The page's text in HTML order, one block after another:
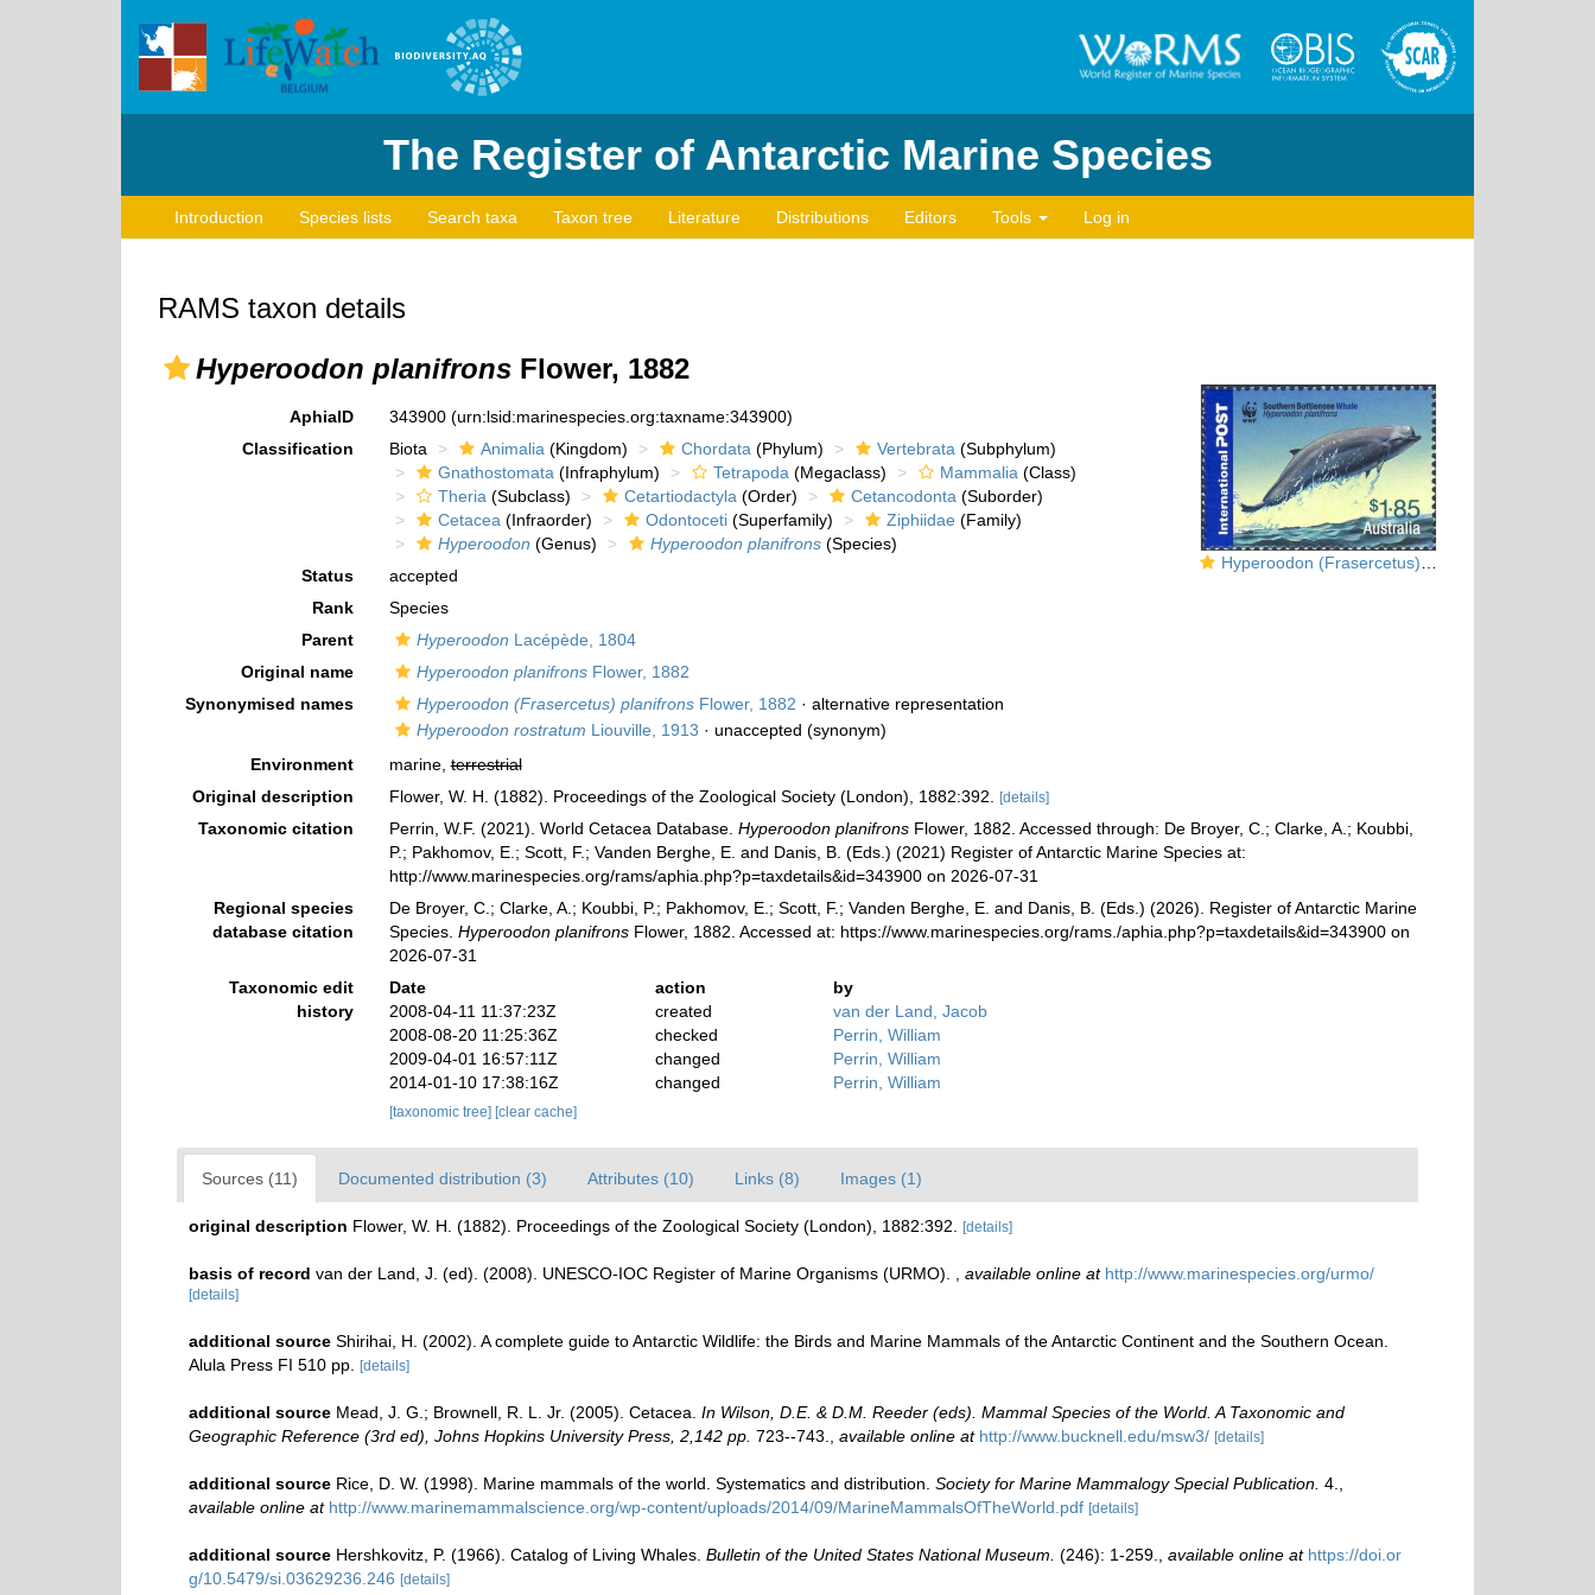
The Register of Antarctic Marine Species
Introduction Species lists Search taxa Taxon tree Literature Distributions Editors Tools Log in
RAMS taxon details
Hyperoodon planifrons Flower, 1882
Hyperoodon (Frasercetus) planifrons
AphiaID 343900 (urn:lsid:marinespecies.org:taxname:343900)
Classification
Biota Animalia (Kingdom) Chordata (Phylum) Vertebrata (Subphylum)
Gnathostomata (Infraphylum) Tetrapoda (Megaclass) Mammalia (Class)
Theria (Subclass) Cetartiodactyla (Order) Cetancodonta (Suborder)
Cetacea (Infraorder) Odontoceti(Superfamily) Ziphiidae (Family)
Hyperoodon (Genus) Hyperoodon planifrons(Species)
Status
accepted
Rank
Species
Parent
Hyperoodon Lacépède, 1804
Original name
Hyperoodon planifronsFlower, 1882
Synonymised names
Hyperoodon (Frasercetus) planifronsFlower, 1882 · alternative representation
Hyperoodon rostratum Liouville, 1913 · unaccepted (synonym)
Environment
marine,terrestrial
Original description
Flower, W. H. (1882). Proceedings of the Zoological Society (London), 1882:392. [details]
Taxonomic citation Perrin, W.F. (2021). World Cetacea Database. Hyperoodon planifronsFlower, 1882. Accessed through: De Broyer, C.; Clarke, A.; Koubbi,
P.; Pakhomov, E.; Scott, F.; Vanden Berghe, E. and Danis, B. (Eds.) (2021) Register of Antarctic Marine Species at:
http://www.marinespecies.org/rams/aphia.php?p=taxdetails&id=343900 on 2026-07-31
Regional species
database citation
De Broyer, C.; Clarke, A.; Koubbi, P.; Pakhomov, E.; Scott, F.; Vanden Berghe, E. and Danis, B. (Eds.) (2026). Register of Antarctic Marine
Species. Hyperoodon planifronsFlower, 1882. Accessed at: https://www.marinespecies.org/rams./aphia.php?p=taxdetails&id=343900 on
2026-07-31
Taxonomic edit
history
Date action
by
2008-04-11 11:37:23Z
created
van der Land, Jacob
2008-08-20 11:25:36Z
checked
Perrin, William
2009-04-01 16:57:11Z
changed
Perrin, William
2014-01-10 17:38:16Z
changed Perrin, William
[taxonomic tree] [clear cache]
Sources (11) Documented distribution (3) Attributes (10) Links (8) Images (1)
original description Flower, W. H. (1882). Proceedings of the Zoological Society (London), 1882:392. [details]
basis of record van der Land, J. (ed). (2008). UNESCO-IOC Register of Marine Organisms (URMO). available online at http://www.marinespecies.org/urmo/
[details]
additional source Shirihai, H. (2002). A complete guide to Antarctic Wildlife: the Birds and Marine Mammals of the Antarctic Continent and the Southern Ocean.
Alula Press FI 510 pp.
[details]
additional source Mead, J. G.; Brownell, R. L. Jr. (2005). Cetacea. In Wilson, D.E. & D.M. Reeder (eds). Mammal Species of the World. A Taxonomic and
Geographic Reference (3rd ed), Johns Hopkins University Press, 2,142 pp. 723--743. available online at http://www.bucknell.edu/msw3/ [details]
additional source Rice, D. W. (1998). Marine mammals of the world. Systematics and distribution. Society for Marine Mammalogy Special Publication. 4.
available online at http://www.marinemammalscience.org/wp-content/uploads/2014/09/MarineMammalsOfTheWorld.pdf [details]
additional source Hershkovitz, P. (1966). Catalog of Living Whales. Bulletin of the United States National Museum. (246): 1-259. available online at https://doi.or
g/10.5479/si.03629236.246 [details]